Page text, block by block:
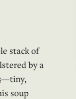
stack of
by a
—tiny,
soup